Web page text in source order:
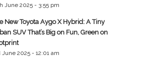
June 2025 - 3:55 pm
New Toyota Aygo X Hybrid: A Tiny
SUV That’s Big on Fun, Green on
June 2025 - 12:01 am